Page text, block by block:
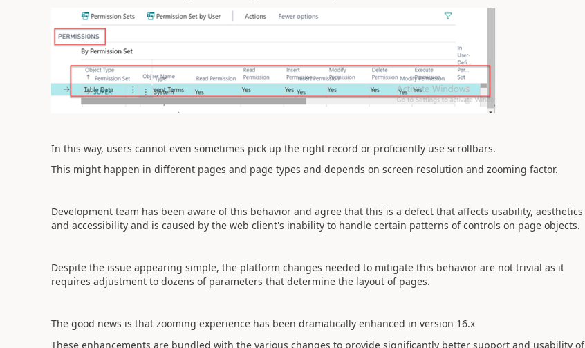
In this way, users cannot even sometimes pick up the right record or proficiently use scrollbars.
This might happen in different pages and page types and depends on screen resolution and zooming factor.
Development team has been aware of this behavior and agree that this is a defect that affects usability, aesthetics
and accessibility and is caused by the web client's inability to handle certain patterns of controls on page objects.
Despite the issue appearing simple, the platform changes needed to mitigate this behavior are not trivial as it
requires adjustment to dozens of parameters that determine the layout of pages.
The good news is that zooming experience has been dramatically enhanced in version 16.x
These enhancements are bundled with the various changes to provide significantly better support and usability of